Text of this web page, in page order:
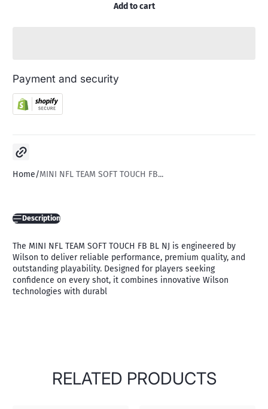
Add to cart
Payment and security
Home MINI NFL TEAM SOFT TOUCH FB...
Description
The MINI NFL TEAM SOFT TOUCH FB BL NJ is engineered by
Wilson to deliver reliable performance, premium quality, and
outstanding playability. Designed for players seeking
confidence on every shot, it combines innovative Wilson
technologies with durabl
RELATED PRODUCTS